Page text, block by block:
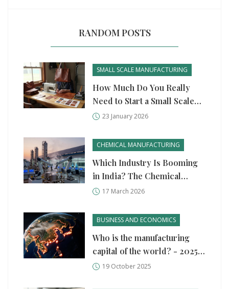
RANDOM POSTS
SMALL SCALE MANUFACTURING
How Much Do You Really
Need to Start a Small Scale
Manufacturing Business?
23 January 2026
CHEMICAL MANUFACTURING
Which Industry Is Booming
in India? The Chemical
Manufacturing Surge
17 March 2026
BUSINESS AND ECONOMICS
Who is the manufacturing
capital of the world? - 2025
outlook
19 October 2025